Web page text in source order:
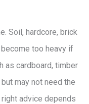
Soil, hardcore, brick
too heavy if
as cardboard, timber
may not need the
advice depends